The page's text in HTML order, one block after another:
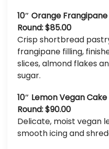
10″ Orange
Round: $85.00
Crisp shortbread
frangipane filling,
slices, almond flakes
sugar.
10″ Lemon Vegan
Round: $90.00
Delicate, moist vegan
smooth icing and